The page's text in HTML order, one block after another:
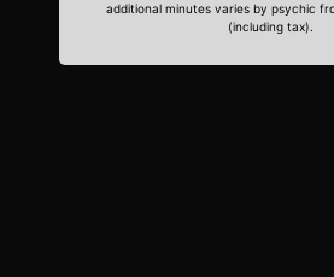
additional minutes varies by psychic
(including tax).